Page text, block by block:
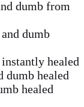
dumb from
dumb
healed
dumb healed
healed